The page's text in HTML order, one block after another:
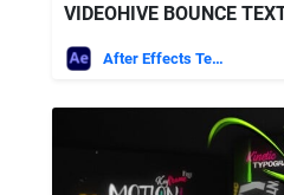
After Effects Templates